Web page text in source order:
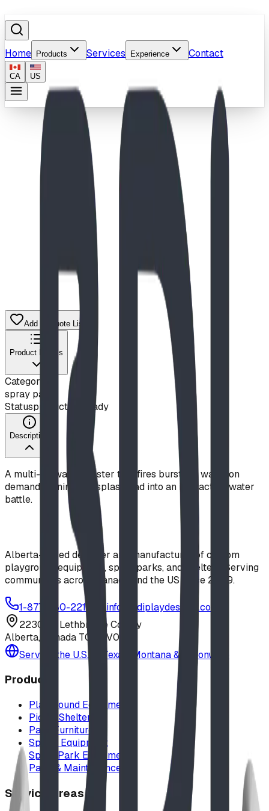
Home Products Services Experience Contact
CA US
Home
Products
Buck Shot Blaster
Image coming soon
Add to Quote List
Product Details
Category
spray park
Statusproduction ready
Description
A multi-jet water blaster that fires bursts of water on
demand, turning any splash pad into an interactive water
battle.
Alberta-based designer and manufacturer of custom
playground equipment, spray parks, and shelters. Serving
communities across Canada and the US since 2009.
1-877-380-2215
info@bdiplaydesigns.com
223040 Lethbridge County
Alberta, Canada T0L 0V0
Serving the U.S. — Texas, Montana & nationwide
Products
Playground Equipment
Picnic Shelters
Park Furniture
Sports Equipment
Spray Park Equipment
Parts & Maintenance
Service Areas